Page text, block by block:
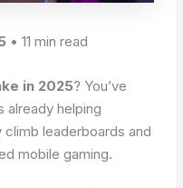
• 11 min read
in 2025? You’ve
already helping
leaderboards and
mobile gaming.